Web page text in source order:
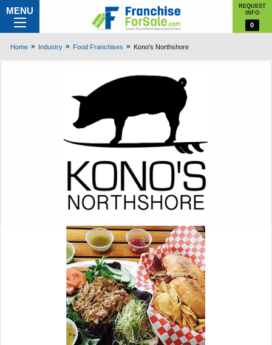
MENU
REQUEST
INFO
0
Home Industry Food Franchises Kono's Northshore